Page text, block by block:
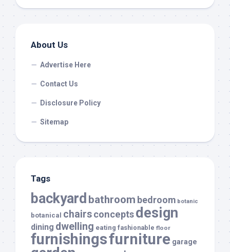
About Us
Advertise Here
Contact Us
Disclosure Policy
Sitemap
Tags
backyard bathroom bedroom botanic
botanical chairsconceptsdesign
dining dwelling eating fashionable floor
furnishingsfurniture garage